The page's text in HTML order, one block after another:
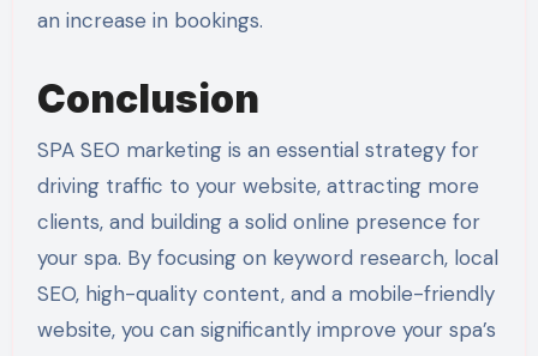
an increase in bookings.
Conclusion
SPA SEO marketing is an essential strategy for
driving traffic to your website, attracting more
clients, and building a solid online presence for
your spa. By focusing on keyword research, local
SEO, high-quality content, and a mobile-friendly
website, you can significantly improve your spa’s